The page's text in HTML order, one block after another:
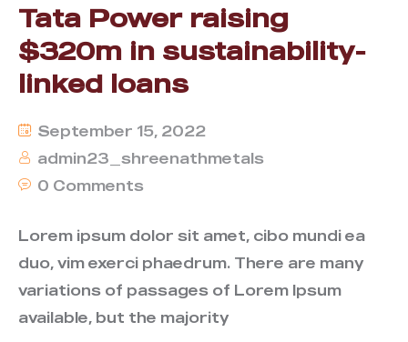
Tata Power raising
$320m in sustainability-
linked loans
September 15, 2022
admin23_shreenathmetals
0 Comments
Lorem ipsum dolor sit amet, cibo mundi ea
duo, vim exerci phaedrum. There are many
variations of passages of Lorem Ipsum
available, but the majority